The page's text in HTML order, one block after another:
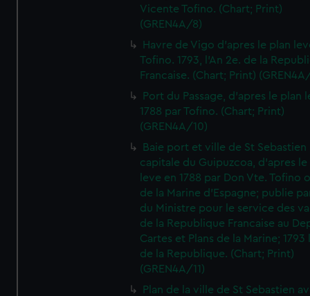
Vicente Tofino. (Chart; Print)
(GREN4A/8)
Havre de Vigo d'apres le plan
Tofino. 1793, l'An 2e. de la
Francaise. (Chart; Print)
Port du Passage, d'apres le plan
1788 par Tofino. (Chart; Print)
(GREN4A/10)
Baie port et ville de St Sebastien
capitale du Guipuzcoa, d'apres le
leve en 1788 par Don Vte. Tofino
de la Marine d'Espagne; publie
du Ministre pour le service des
de la Republique Francaise au
Cartes et Plans de la Marine; 1793
de la Republique. (Chart; Print)
(GREN4A/11)
Plan de la ville de St Sebastien